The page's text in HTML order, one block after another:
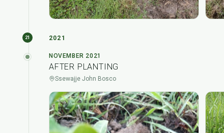
21 2021
NOVEMBER 2021
AFTER PLANTING
Ssewajje John Bosco